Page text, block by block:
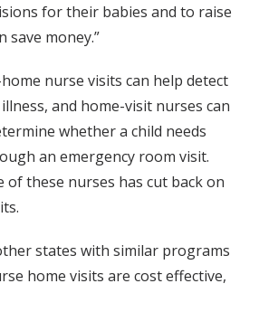
for their babies and to raise
save money.”
nurse visits can help detect
and home-visit nurses can
whether a child needs
an emergency room visit.
of these nurses has cut back on
states with similar programs
home visits are cost effective,